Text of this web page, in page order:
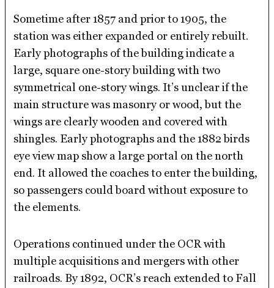
Sometime after 1857 and prior to 1905, the
station was either expanded or entirely rebuilt.
Early photographs of the building indicate a
large, square one-story building with two
symmetrical one-story wings. It’s unclear if the
main structure was masonry or wood, but the
wings are clearly wooden and covered with
shingles. Early photographs and the 1882 birds
eye view map show a large portal on the north
end. It allowed the coaches to enter the building,
so passengers could board without exposure to
the elements.
Operations continued under the OCR with
multiple acquisitions and mergers with other
railroads. By 1892, OCR’s reach extended to Fall